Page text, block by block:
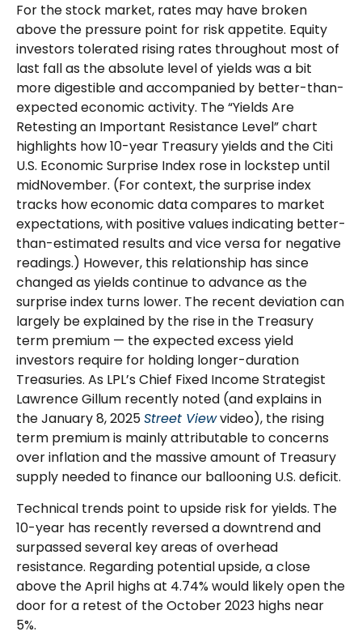
For the stock market, rates may have broken
above the pressure point for risk appetite. Equity
investors tolerated rising rates throughout most of
last fall as the absolute level of yields was a bit
more digestible and accompanied by better-than-
expected economic activity. The “Yields Are
Retesting an Important Resistance Level” chart
highlights how 10-year Treasury yields and the Citi
U.S. Economic Surprise Index rose in lockstep until
midNovember. (For context, the surprise index
tracks how economic data compares to market
expectations, with positive values indicating better-
than-estimated results and vice versa for negative
readings.) However, this relationship has since
changed as yields continue to advance as the
surprise index turns lower. The recent deviation can
largely be explained by the rise in the Treasury
term premium — the expected excess yield
investors require for holding longer-duration
Treasuries. As LPL’s Chief Fixed Income Strategist
Lawrence Gillum recently noted (and explains in
the January 8, 2025Street Viewvideo), the rising
term premium is mainly attributable to concerns
over inflation and the massive amount of Treasury
supply needed to finance our ballooning U.S. deficit.
Technical trends point to upside risk for yields. The
10-year has recently reversed a downtrend and
surpassed several key areas of overhead
resistance. Regarding potential upside, a close
above the April highs at 4.74% would likely open the
door for a retest of the October 2023 highs near
5%.